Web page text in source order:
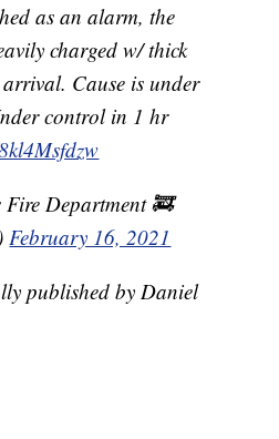
as an alarm, the
charged w/ thick
Cause is under
control in 1 hr
Department 🚒
February 16, 2021
published by Daniel